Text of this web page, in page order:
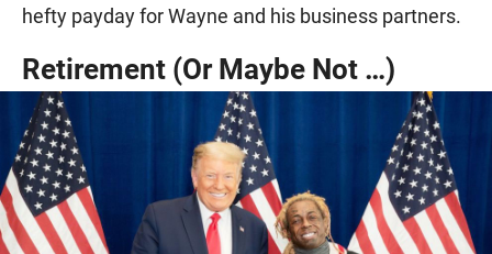
hefty payday for Wayne and his business partners.
Retirement (Or Maybe Not …)